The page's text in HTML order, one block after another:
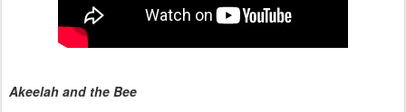
Akeelah and the Bee